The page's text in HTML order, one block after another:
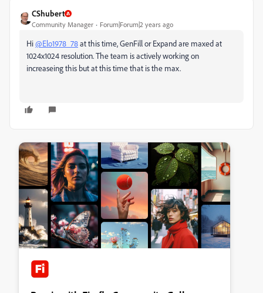
CShubert
Community Manager Forum|Forum|2 years ago
Hi@Elo1978_78at this time, GenFill or Expand are maxed at
1024x1024 resolution. The team is actively working on
increaseing this but at this time that is the max.